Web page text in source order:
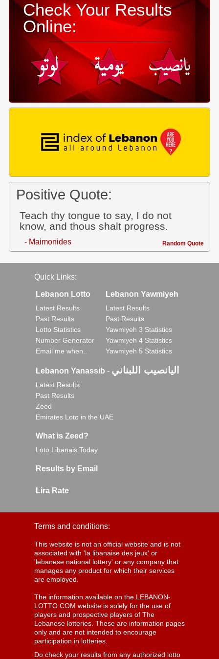
Check Your Results
Online:
Positive Quote:
Teach thy tongue to say, I do not
know, and thous shalt progress.
- Maimonides Random Quote
Quick Links:
Lebanon Lotto
Latest Results
Past Results
Lotto Statistics
Number Generator
Email me when..
Lebanon Yawmiyeh
Latest Results
Past Results
Yawmiyeh 3 Statistics
Yawmiyeh 4 Statistics
Yawmiyeh 5 Statistics
Lebanon Yanassib - اليانصيب اللبناني
Latest Results
Past Results
Zeed
Emirates Loto in the UAE
What is Zeed?
Loto Libanais Today
Results by Email
Lira Rate
Terms and conditions:
This website is not an official website and is not
associated with 'la libanaise des jeux' or
'lebanese national lottery' or any company that
manages any product for which their services
are employed.
The information available on the LEBANON-
LOTTO.COM website is solely for the use of
players and prospective players of The
Lebanese lotteries. These are information pages
only and are not intended to encourage
participation in lotteries.
Do check your results from any authorized lotto